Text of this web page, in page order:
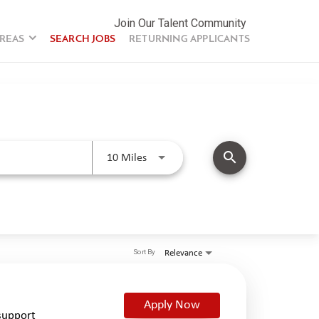
Join Our Talent Community
SEARCH JOBS RETURNING APPLICANTS
10 MilesUse LEFT and RIGHT arrow keys to
search
Relevance
Sort By
Apply Now